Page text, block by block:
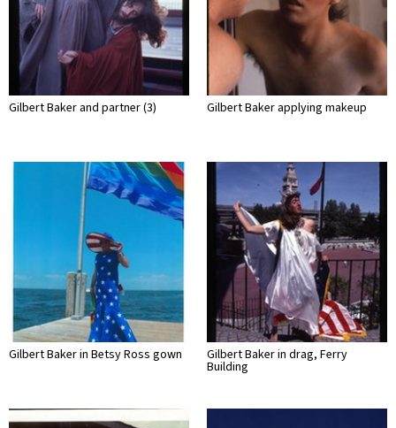
Gilbert Baker and partner (3) Gilbert Baker applying makeup
Gilbert Baker in Betsy Ross gown Gilbert Baker in drag, Ferry
Building